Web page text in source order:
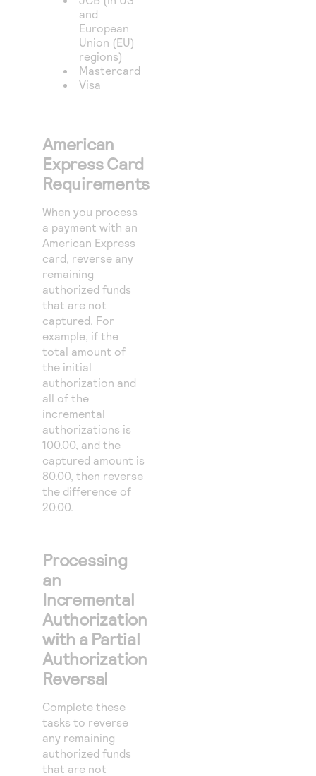
and
European
Union (EU)
regions)
Mastercard
Visa
American
Express Card
Requirements
When you process
a payment with an
American Express
card, reverse any
remaining
authorized funds
that are not
captured. For
example, if the
total amount of
the initial
authorization and
all of the
incremental
authorizations is
100.00, and the
captured amount is
80.00, then reverse
the difference of
20.00.
Processing
an
Incremental
Authorization
with a Partial
Authorization
Reversal
Complete these
tasks to reverse
any remaining
authorized funds
that are not